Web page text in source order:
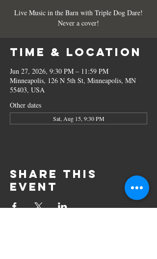
Live Music in the Barn with Triple Dog Dare!
Never a cover!
Time & Location
Jun 27, 2026, 9:30 PM – 11:59 PM
Minneapolis, 126 N 5th St, Minneapolis, MN
55403, USA
Other dates
Sat, Aug 15, 9:30 PM
Share this
event